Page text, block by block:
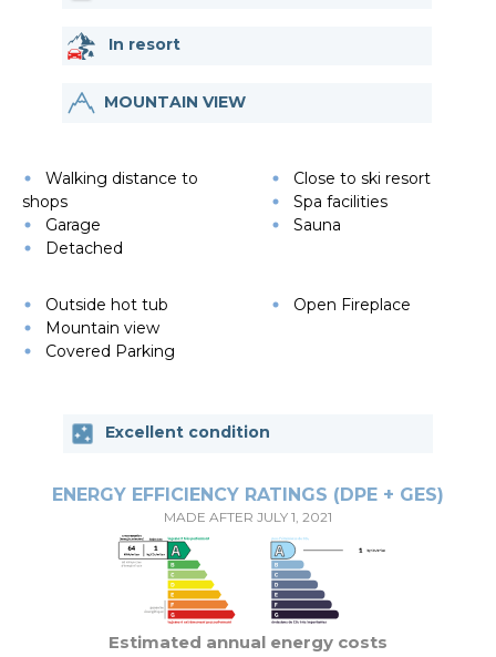
In resort
MOUNTAIN VIEW
Walking distance to
shops
Garage
Detached
Close to ski resort
Spa facilities
Sauna
Outside hot tub
Mountain view
Covered Parking
Open Fireplace
Excellent condition
ENERGY EFFICIENCY RATINGS (DPE + GES)
MADE AFTER JULY 1, 2021
Estimated annual energy costs